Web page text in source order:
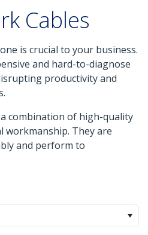
Cables
is crucial to your business.
and hard-to-diagnose
productivity and
combination of high-quality
workmanship. They are
and perform to